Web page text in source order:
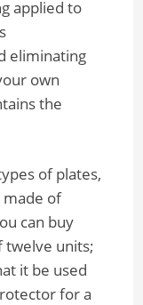
applied to
eliminating
own
the
of plates,
of
can buy
twelve units;
it be used
for a